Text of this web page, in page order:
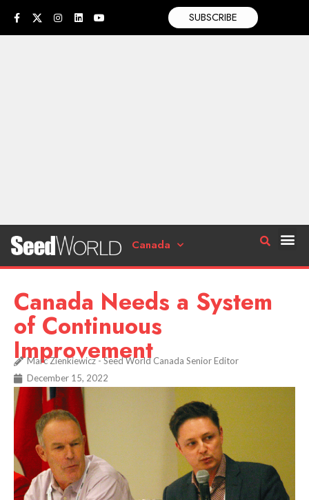
SUBSCRIBE
Canada
Canada Needs a System
of Continuous
Improvement
Marc Zienkiewicz - Seed World Canada Senior Editor
December 15, 2022